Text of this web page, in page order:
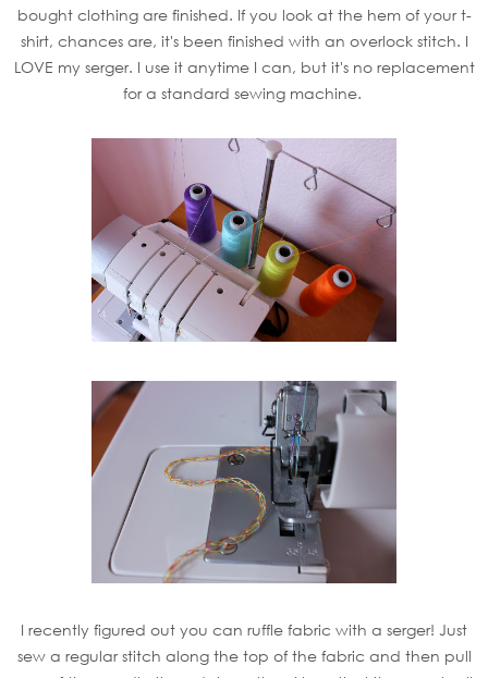
bought clothing are finished. If you look at the hem of your t-
shirt, chances are, it's been finished with an overlock stitch. I
LOVE my serger. I use it anytime I can, but it's no replacement
for a standard sewing machine.
I recently figured out you can ruffle fabric with a serger! Just
sew a regular stitch along the top of the fabric and then pull